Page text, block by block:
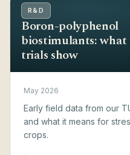
R&D
Boron-polyphenol
biostimulants: what
trials show
May 2026
Early field data from our
and what it means for
crops.